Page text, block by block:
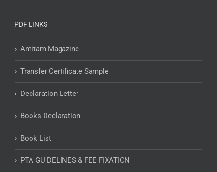
PDF LINKS
Amitam Magazine
Transfer Certificate Sample
Declaration Letter
Books Declaration
Book List
PTA GUIDELINES & FEE FIXATION